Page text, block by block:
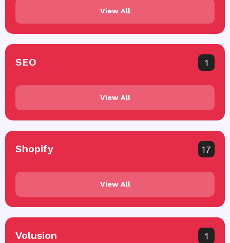
View All
SEO 1
View All
Shopify 17
View All
Volusion 1